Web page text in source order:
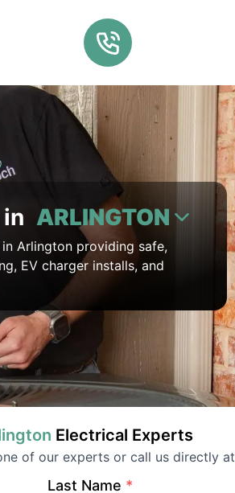
ARLINGTON
Arlington providing safe,
EV charger installs, and
Electrical Experts
of our experts or call us directly at
Last Name *